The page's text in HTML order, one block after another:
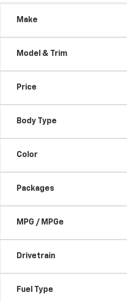
Make
Model & Trim
Price
Body Type
Color
Packages
MPG / MPGe
Drivetrain
Fuel Type